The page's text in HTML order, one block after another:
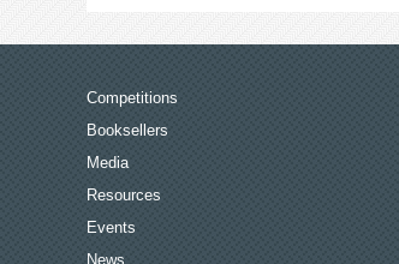
Competitions
Booksellers
Media
Resources
Events
News